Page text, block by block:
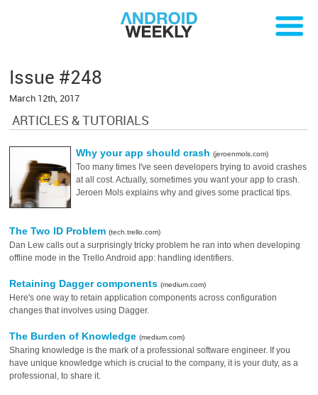
Issue #248
March 12th, 2017
ARTICLES & TUTORIALS
Why your app should crash(jeroenmols.com)
Too many times I've seen developers trying to avoid crashes
at all cost. Actually, sometimes you want your app to crash.
Jeroen Mols explains why and gives some practical tips.
The Two ID Problem(tech.trello.com)
Dan Lew calls out a surprisingly tricky problem he ran into when developing
offline mode in the Trello Android app: handling identifiers.
Retaining Dagger components(medium.com)
Here's one way to retain application components across configuration
changes that involves using Dagger.
The Burden of Knowledge(medium.com)
Sharing knowledge is the mark of a professional software engineer. If you
have unique knowledge which is crucial to the company, it is your duty, as a
professional, to share it.